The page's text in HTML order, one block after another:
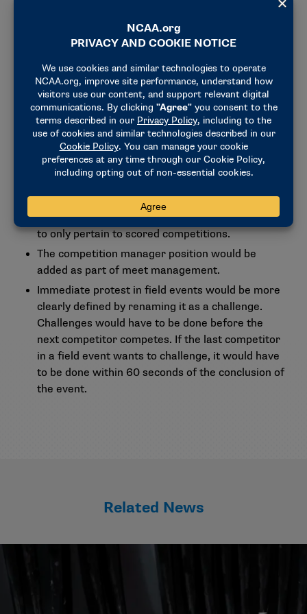
Other rules proposals
nonchampionship competitions.
A set of rules was recommended to better define
the roles of meet management (meet director,
competition manager and referees).
As of Dec. 1, 2026, it would be required that
equipment used for timing, weighing and
measuring implements be certified on an annual
basis.
The failure to participate rule would be redefined
to only pertain to scored competitions.
The competition manager position would be
added as part of meet management.
Immediate protest in field events would be more
clearly defined by renaming it as a challenge.
Challenges would have to be done before the
next competitor competes. If the last competitor
in a field event wants to challenge, it would have
to be done within 60 seconds of the conclusion of
the event.
Related News